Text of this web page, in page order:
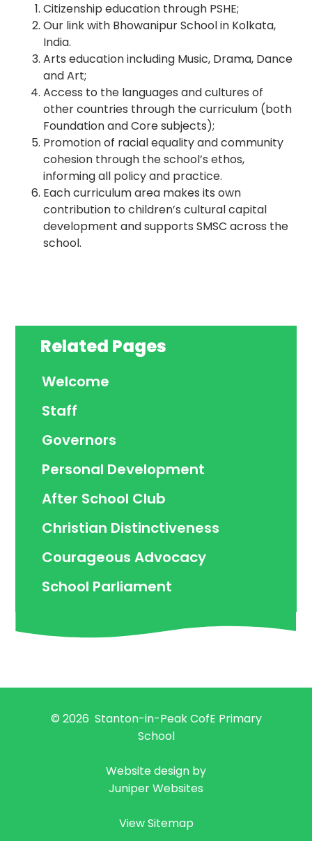
Citizenship education through PSHE;
Our link with Bhowanipur School in Kolkata,
India.
Arts education including Music, Drama, Dance
and Art;
Access to the languages and cultures of
other countries through the curriculum (both
Foundation and Core subjects);
Promotion of racial equality and community
cohesion through the school’s ethos,
informing all policy and practice.
Each curriculum area makes its own
contribution to children’s cultural capital
development and supports SMSC across the
school.
Related Pages
Welcome
Staff
Governors
Personal Development
After School Club
Christian Distinctiveness
Courageous Advocacy
School Parliament
© 2026 Stanton-in-Peak CofE Primary
School
Website design by
Juniper Websites
View Sitemap